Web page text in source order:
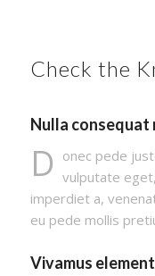
Check the
Nulla consequat
D onec pede
vulputate
imperdiet a,
eu pede mollis
Vivamus